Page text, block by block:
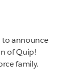
to announce
of Quip!
family.